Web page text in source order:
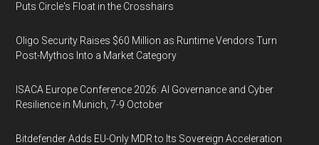
Puts Circle's Float in the Crosshairs
Oligo Security Raises $60 Million as Runtime Vendors Turn
Post-Mythos Into a Market Category
ISACA Europe Conference 2026: AI Governance and Cyber
Resilience in Munich, 7-9 October
Bitdefender Adds EU-Only MDR to Its Sovereign Acceleration